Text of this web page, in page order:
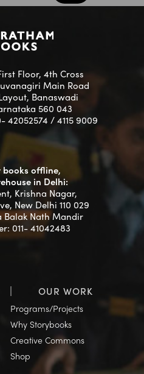
Floor, 4th Cross
Main Road
Banaswadi
560 043
42052574 / 4115 9009
books offline,
in Delhi:
Krishna Nagar,
New Delhi 110 029
Balak Nath Mandir
011- 41042483
OUR WORK
Programs/Projects
Why Storybooks
Creative Commons
Shop